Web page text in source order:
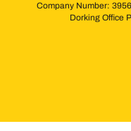
Company Number:
Dorking Office